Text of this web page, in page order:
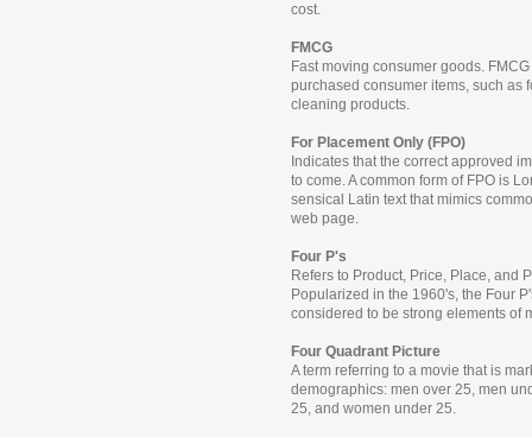
cost.
FMCG
Fast moving consumer goods.
purchased consumer items, such as
cleaning products.
For Placement Only (FPO)
Indicates that the correct approved
to come. A common form of FPO is
sensical Latin text that mimics
web page.
Four P's
Refers to Product, Price, Place, and
Popularized in the 1960's, the Four
considered to be strong elements of
Four Quadrant Picture
A term referring to a movie that is
demographics: men over 25, men
25, and women under 25.